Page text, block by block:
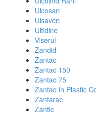
Ulcosan
Ulsaven
Ultidine
Viserul
Zandid
Zantac
Zantac 150
Zantac 75
Zantac In Plastic
Zantarac
Zantic